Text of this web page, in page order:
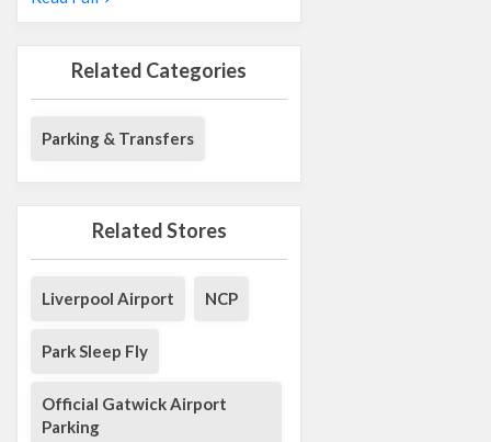
Related Categories
Parking & Transfers
Related Stores
Liverpool Airport NCP
Park Sleep Fly
Official Gatwick Airport
Parking